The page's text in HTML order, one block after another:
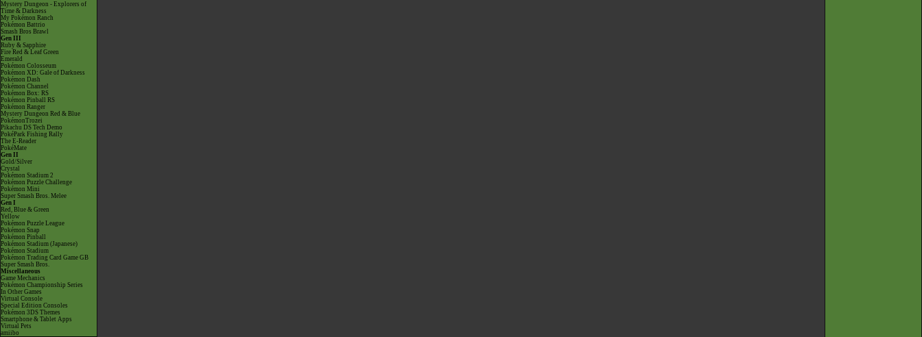
Mystery Dungeon - Explorers of
Time & Darkness
My Pokémon Ranch
Pokémon Battrio
Smash Bros Brawl
Gen III
Ruby & Sapphire
Fire Red & Leaf Green
Emerald
Pokémon Colosseum
Pokémon XD: Gale of Darkness
Pokémon Dash
Pokémon Channel
Pokémon Box: RS
Pokémon Pinball RS
Pokémon Ranger
Mystery Dungeon Red & Blue
PokémonTrozei
Pikachu DS Tech Demo
PokéPark Fishing Rally
The E-Reader
PokéMate
Gen II
Gold/Silver
Crystal
Pokémon Stadium 2
Pokémon Puzzle Challenge
Pokémon Mini
Super Smash Bros. Melee
Gen I
Red, Blue & Green
Yellow
Pokémon Puzzle League
Pokémon Snap
Pokémon Pinball
Pokémon Stadium (Japanese)
Pokémon Stadium
Pokémon Trading Card Game GB
Super Smash Bros.
Miscellaneous
Game Mechanics
Pokémon Championship Series
In Other Games
Virtual Console
Special Edition Consoles
Pokémon 3DS Themes
Smartphone & Tablet Apps
Virtual Pets
amiibo